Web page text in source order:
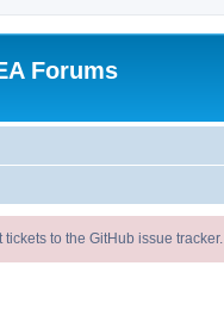
Forums
to the GitHub issue tracker.